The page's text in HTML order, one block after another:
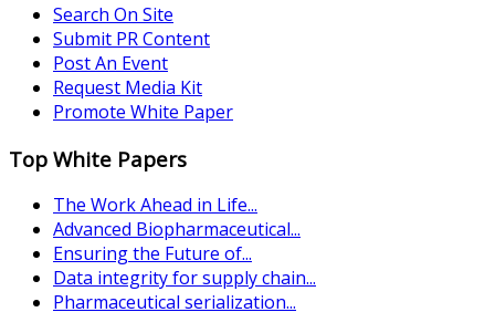
Search On Site
Submit PR Content
Post An Event
Request Media Kit
Promote White Paper
Top White Papers
The Work Ahead in Life...
Advanced Biopharmaceutical...
Ensuring the Future of...
Data integrity for supply chain...
Pharmaceutical serialization...